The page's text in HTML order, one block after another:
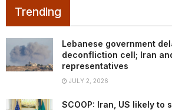
Trending
Lebanese government
deconfliction cell; Iran
representatives
JULY 2, 2026
SCOOP: Iran, US likely to